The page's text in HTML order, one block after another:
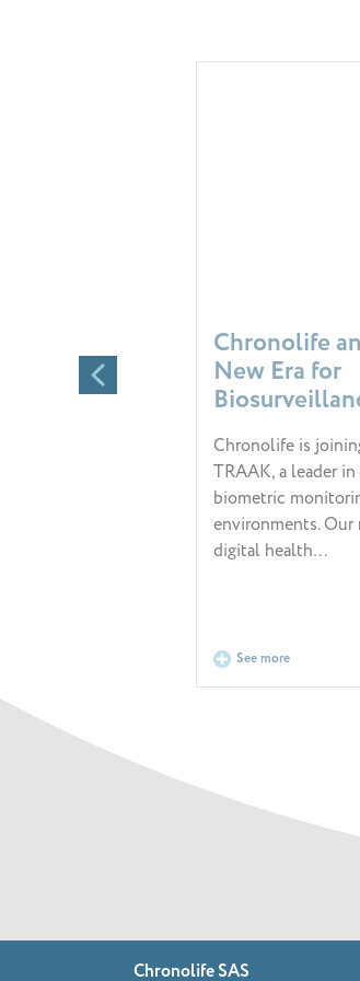
Chronolife
New Era for
Chronolife is
TRAAK, a leader
biometric
environments.
digital health…
See more
Chronolife SAS